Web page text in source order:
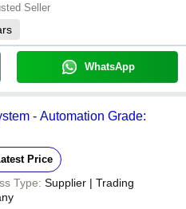
Seller
WhatsApp
- Automation Grade:
Price
Type: Supplier | Trading